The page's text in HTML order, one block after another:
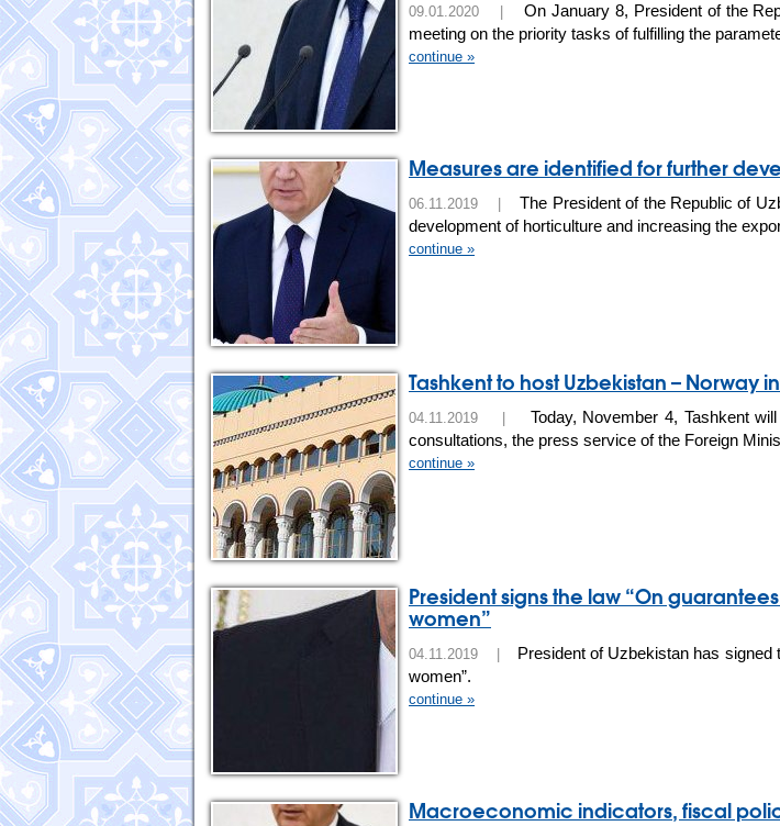
09.01.2020 |
On January 8, President of the
meeting on the priority tasks of fulfilling the
continue »
Measures are identified for further
06.11.2019 |
The President of the Republic of
development of horticulture and increasing the
continue »
Tashkent to host Uzbekistan – Norway
04.11.2019 |
Today, November 4, Tashkent
consultations, the press service of the Foreign
continue »
President signs the law “On
women”
04.11.2019 |
President of Uzbekistan has signed
women”.
continue »
Macroeconomic indicators, fiscal